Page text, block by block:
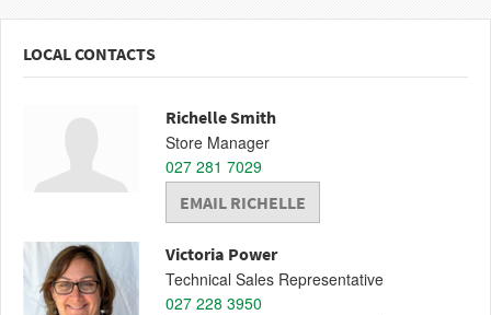
LOCAL CONTACTS
Richelle Smith
Store Manager
027 281 7029
EMAIL RICHELLE
Victoria Power
Technical Sales Representative
027 228 3950